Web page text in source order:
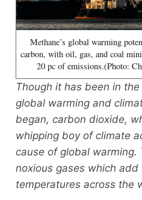
Methane’s global warming
carbon, with oil, gas, and coal
20 pc of emissions.(Photo:
Though it has been in
global warming and
began, carbon dioxide,
whipping boy of climate
cause of global warming.
noxious gases which
temperatures across the